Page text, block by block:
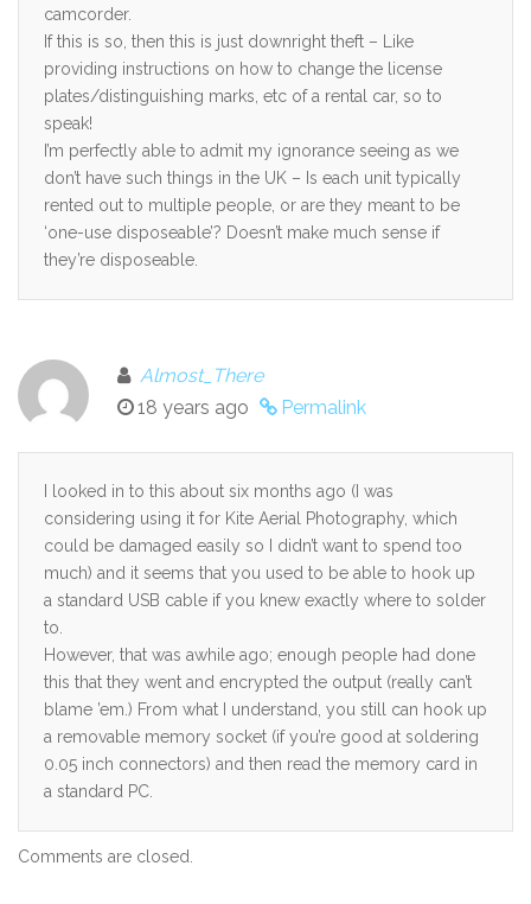
camcorder.
If this is so, then this is just downright theft – Like
providing instructions on how to change the license
plates/distinguishing marks, etc of a rental car, so to
speak!
I’m perfectly able to admit my ignorance seeing as we
don’t have such things in the UK – Is each unit typically
rented out to multiple people, or are they meant to be
‘one-use disposeable’? Doesn’t make much sense if
they’re disposeable.
Almost_There
18 years ago
Permalink
I looked in to this about six months ago (I was
considering using it for Kite Aerial Photography, which
could be damaged easily so I didn’t want to spend too
much) and it seems that you used to be able to hook up
a standard USB cable if you knew exactly where to solder
to.
However, that was awhile ago; enough people had done
this that they went and encrypted the output (really can’t
blame ’em.) From what I understand, you still can hook up
a removable memory socket (if you’re good at soldering
0.05 inch connectors) and then read the memory card in
a standard PC.
Comments are closed.